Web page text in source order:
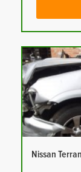
Nissan